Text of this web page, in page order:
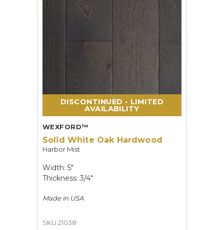
WEXFORD™
Solid White Oak Hardwood
Harbor Mist
Width: 5"
Thickness: 3/4"
Made in USA
SKU 21038
DISCONTINUED - LIMITED
AVAILABILITY